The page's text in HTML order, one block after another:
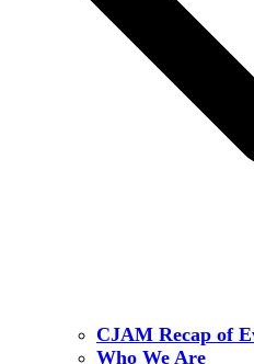
CJAM Recap of
Who We Are